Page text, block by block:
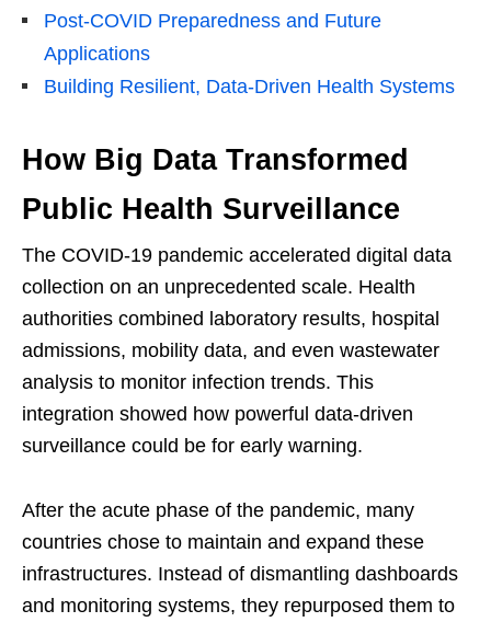
Post-COVID Preparedness and Future
Applications
Building Resilient, Data-Driven Health Systems
How Big Data Transformed
Public Health Surveillance
The COVID-19 pandemic accelerated digital data
collection on an unprecedented scale. Health
authorities combined laboratory results, hospital
admissions, mobility data, and even wastewater
analysis to monitor infection trends. This
integration showed how powerful data-driven
surveillance could be for early warning.
After the acute phase of the pandemic, many
countries chose to maintain and expand these
infrastructures. Instead of dismantling dashboards
and monitoring systems, they repurposed them to